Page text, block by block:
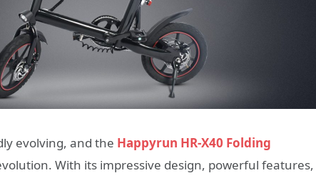
evolving, and the Happyrun HR-X40 Folding
With its impressive design, powerful features,